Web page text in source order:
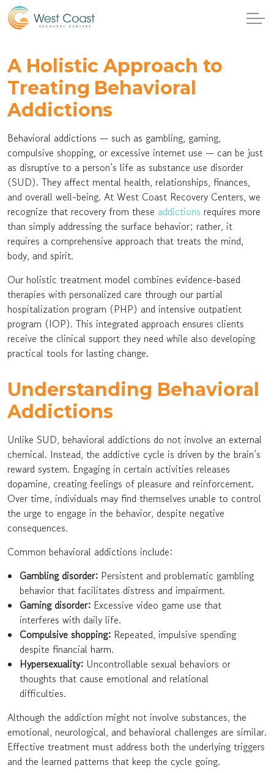
A Holistic Approach to
Treating Behavioral
Addictions
Behavioral addictions — such as gambling, gaming,
compulsive shopping, or excessive internet use — can be just
as disruptive to a person’s life as substance use disorder
(SUD). They affect mental health, relationships, finances,
and overall well-being. At West Coast Recovery Centers, we
recognize that recovery from these addictions requires more
than simply addressing the surface behavior; rather, it
requires a comprehensive approach that treats the mind,
body, and spirit.
Our holistic treatment model combines evidence-based
therapies with personalized care through our partial
hospitalization program (PHP) and intensive outpatient
program (IOP). This integrated approach ensures clients
receive the clinical support they need while also developing
practical tools for lasting change.
Understanding Behavioral
Addictions
Unlike SUD, behavioral addictions do not involve an external
chemical. Instead, the addictive cycle is driven by the brain’s
reward system. Engaging in certain activities releases
dopamine, creating feelings of pleasure and reinforcement.
Over time, individuals may find themselves unable to control
the urge to engage in the behavior, despite negative
consequences.
Common behavioral addictions include:
Gambling disorder: Persistent and problematic gambling
behavior that facilitates distress and impairment.
Gaming disorder: Excessive video game use that
interferes with daily life.
Compulsive shopping: Repeated, impulsive spending
despite financial harm.
Hypersexuality: Uncontrollable sexual behaviors or
thoughts that cause emotional and relational
difficulties.
Although the addiction might not involve substances, the
emotional, neurological, and behavioral challenges are similar.
Effective treatment must address both the underlying triggers
and the learned patterns that keep the cycle going.